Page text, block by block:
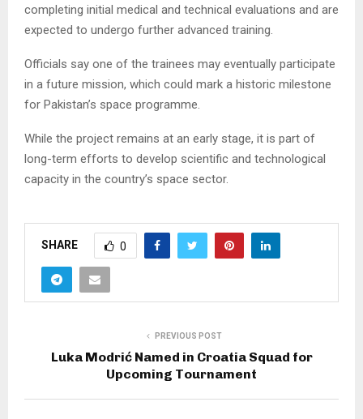
completing initial medical and technical evaluations and are
expected to undergo further advanced training.
Officials say one of the trainees may eventually participate
in a future mission, which could mark a historic milestone
for Pakistan’s space programme.
While the project remains at an early stage, it is part of
long-term efforts to develop scientific and technological
capacity in the country’s space sector.
SHARE 0
PREVIOUS POST
Luka Modrić Named in Croatia Squad for
Upcoming Tournament